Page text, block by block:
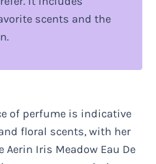
scents and the
of perfume is indicative
floral scents, with her
Iris Meadow Eau De